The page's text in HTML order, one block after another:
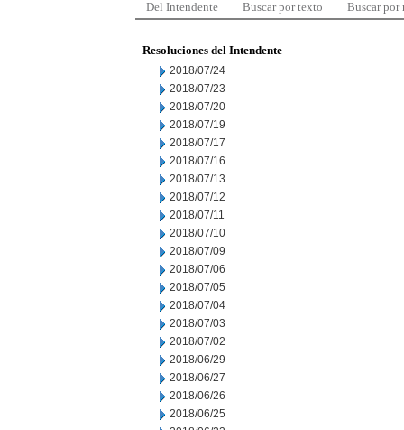
Del Intendente Buscar por texto Buscar por
Resoluciones del Intendente
2018/07/24
2018/07/23
2018/07/20
2018/07/19
2018/07/17
2018/07/16
2018/07/13
2018/07/12
2018/07/11
2018/07/10
2018/07/09
2018/07/06
2018/07/05
2018/07/04
2018/07/03
2018/07/02
2018/06/29
2018/06/27
2018/06/26
2018/06/25